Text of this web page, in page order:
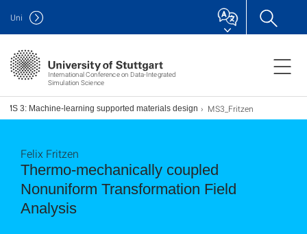
International Conference on Data-Integrated
Simulation Science
Uni
MS 3: Machine-learning supported materials design MS3_Fritzen
Thermo-mechanically coupled
Nonuniform Transformation Field
Analysis
Felix Fritzen